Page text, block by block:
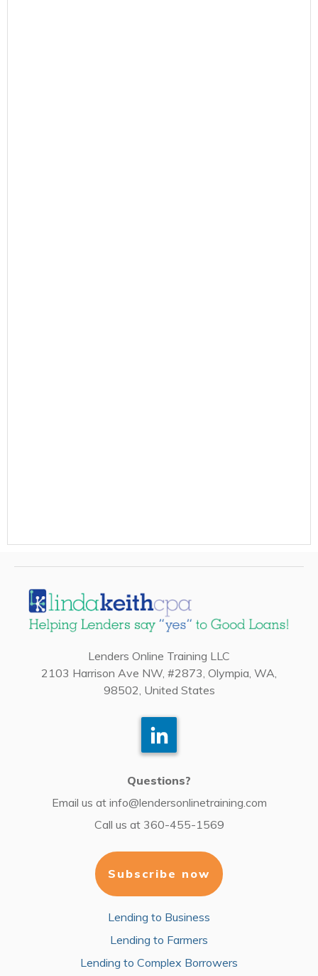
Lenders Online Training LLC
2103 Harrison Ave NW, #2873, Olympia, WA,
98502, United States
Questions?
Email us at info@lendersonlinetraining.com
Call us at 360-455-1569
Subscribe now
Lending to Business
Lending to Farmers
Lending to Complex Borrowers